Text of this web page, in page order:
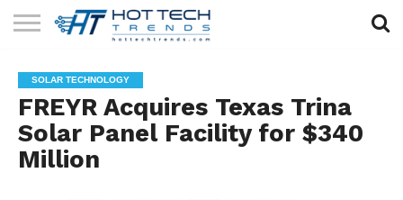
TECHNOLOGY
HEALTH
TECH
LIFESTYLE
TECH
CONTACT
US
SOLAR TECHNOLOGY
FREYR Acquires Texas Trina
Solar Panel Facility for $340
Million